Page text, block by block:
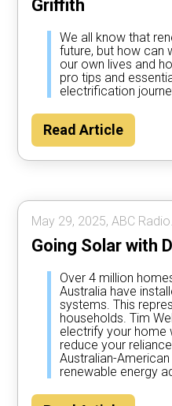
Griffith
We all know that
future, but how can
our own lives and
pro tips and
electrification
Read Article
May 29, 2025, ABC Radio.
Going Solar with
Over 4 million
Australia have
systems. This
households. Tim
electrify your home
reduce your
Australian-
renewable energy